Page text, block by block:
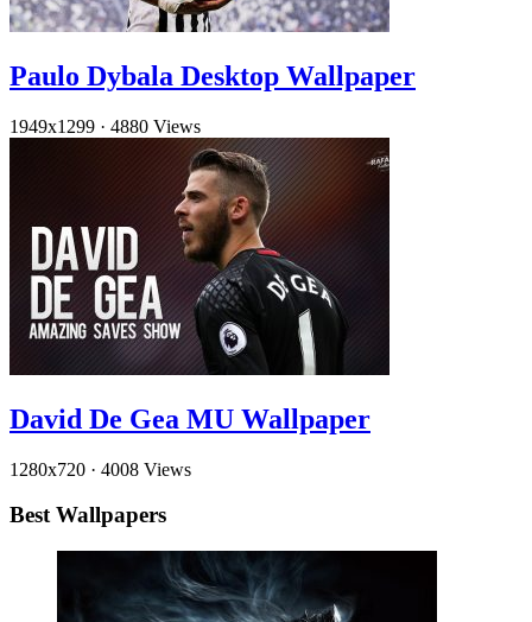
Paulo Dybala Desktop Wallpaper
1949x1299 · 4880 Views
David De Gea MU Wallpaper
1280x720 · 4008 Views
Best Wallpapers